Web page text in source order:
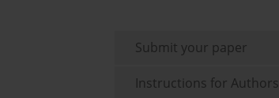
Submit your paper
Instructions for Authors